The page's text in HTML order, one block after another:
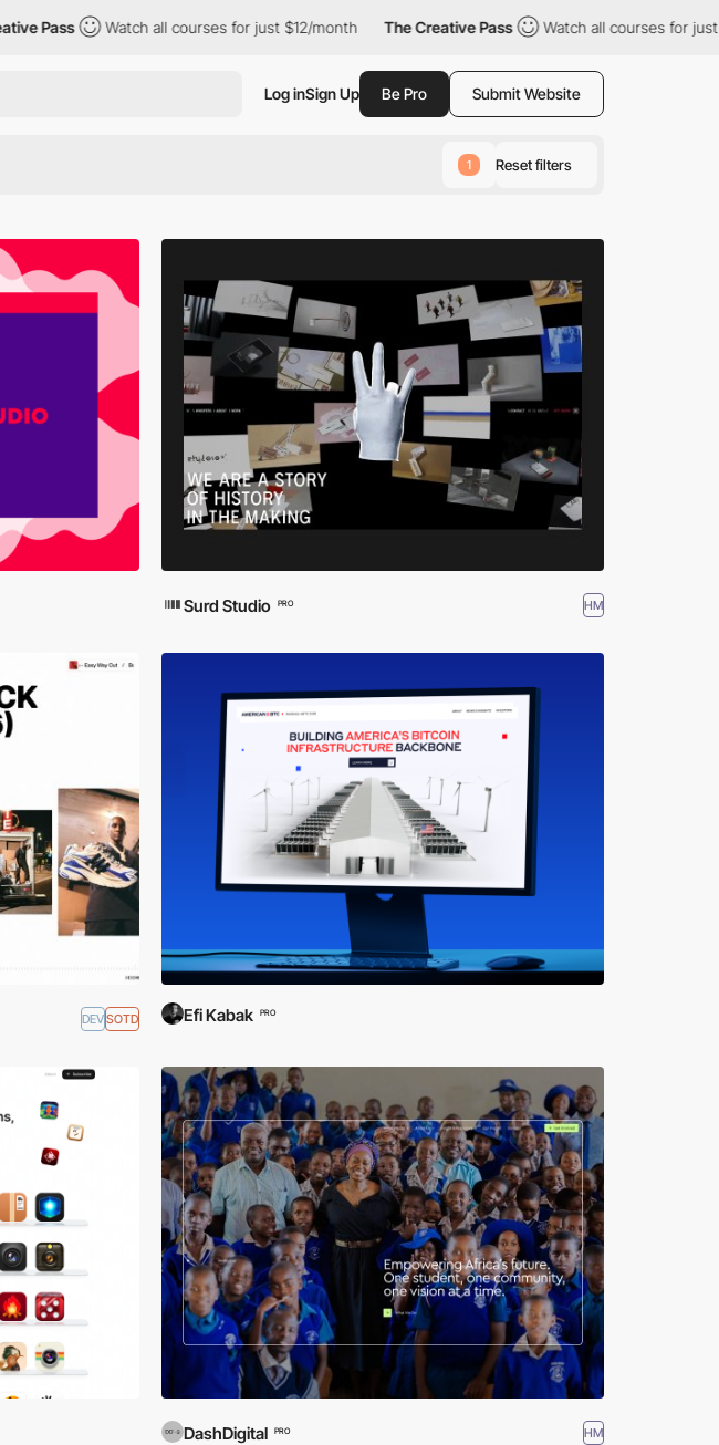
Watch all courses for just $12/month The Creative Pass Watch all courses for just $12/month
Log inSign Up Be Pro Submit Website
1 Reset filters
Surd Studio PRO HM
DEVSOTD Efi Kabak PRO
DashDigital PRO HM